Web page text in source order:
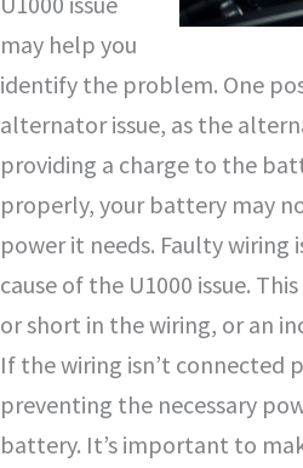
may help you
identify the problem. One
alternator issue, as the
providing a charge to the
properly, your battery may
power it needs. Faulty
cause of the U1000 issue.
or short in the wiring, or an
If the wiring isn’t connected
preventing the necessary
battery. It’s important to